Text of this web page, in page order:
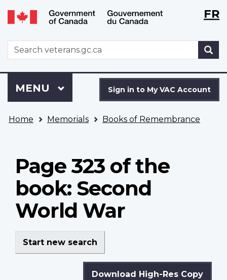
Skip
to
Switch
to
version
WxTFR
WxT
Search
form
to
VAC
Sign in to My VAC Account
Menu
MAIN
MENU
are
Home Memorials Books of Remembrance
Page 323 of the
book: Second
World War
Start new search
Download High-Res Copy